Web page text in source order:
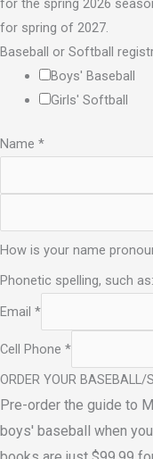
for the spring 2026
for spring of 2027.
Baseball or Softball
Boys' Baseball
Girls' Softball
Name *
How is your name
Phonetic spelling, such
Email *
Cell Phone *
ORDER YOUR
Pre-order the guide to
boys' baseball when